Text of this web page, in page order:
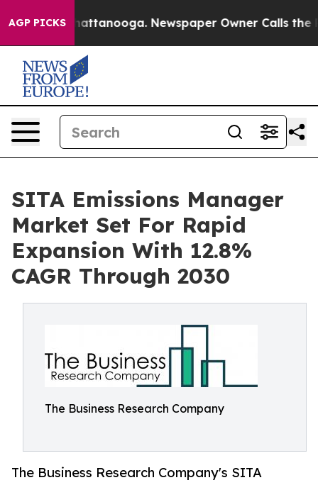
AGP PICKS
in Chattanooga. Newspaper Owner Calls the
SITA Emissions Manager
Market Set For Rapid
Expansion With 12.8%
CAGR Through 2030
The Business Research Company
The Business Research Company's SITA